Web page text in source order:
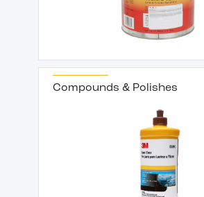
Compounds & Polishes